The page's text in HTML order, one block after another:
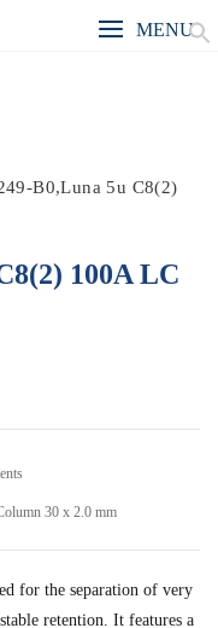
MENU
B0,Luna 5u C8(2)
100A LC
30 x 2.0 mm
for the separation of very
retention. It features a